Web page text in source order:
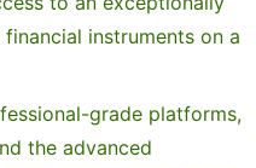
instruments on a
grade platforms,
the advanced